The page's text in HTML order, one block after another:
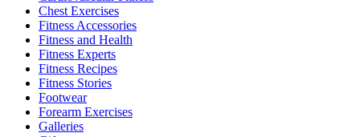
Chest Exercises
Fitness Accessories
Fitness and Health
Fitness Experts
Fitness Recipes
Fitness Stories
Footwear
Forearm Exercises
Galleries